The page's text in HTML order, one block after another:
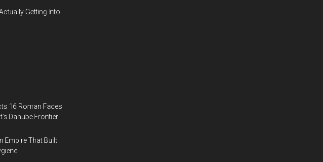
Getting Into
16 Roman Faces
Danube Frontier
Empire That Built